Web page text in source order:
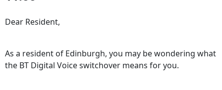
Dear Resident,
As a resident of Edinburgh, you may be wondering what
the BT Digital Voice switchover means for you.